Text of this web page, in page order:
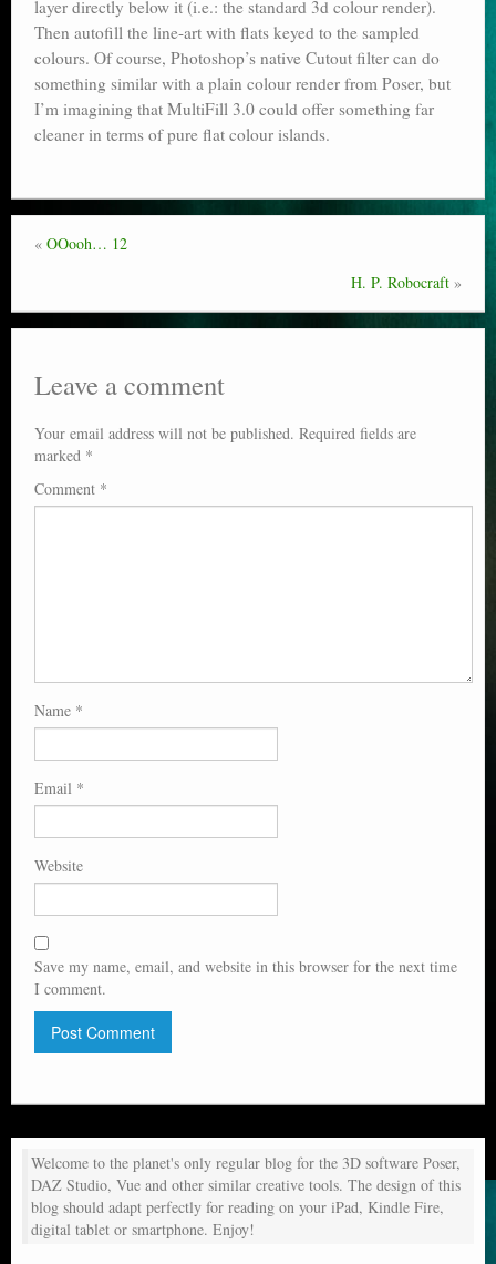
layer directly below it (i.e.: the standard 3d colour render).
Then autofill the line-art with flats keyed to the sampled
colours. Of course, Photoshop’s native Cutout filter can do
something similar with a plain colour render from Poser, but
I’m imagining that MultiFill 3.0 could offer something far
cleaner in terms of pure flat colour islands.
« OOooh… 12
H. P. Robocraft »
Leave a comment
Your email address will not be published. Required fields are
marked *
Comment *
Name *
Email *
Website
Save my name, email, and website in this browser for the next time
I comment.
Welcome to the planet's only regular blog for the 3D software Poser,
DAZ Studio, Vue and other similar creative tools. The design of this
blog should adapt perfectly for reading on your iPad, Kindle Fire,
digital tablet or smartphone. Enjoy!